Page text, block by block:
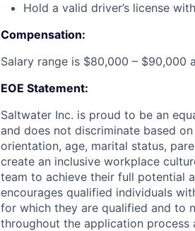
Hold a valid driver’s license
Compensation:
Salary range is $80,000 – $90,000
EOE Statement:
Saltwater Inc. is proud to be an
and does not discriminate based
orientation, age, marital status,
create an inclusive workplace
team to achieve their full potential
encourages qualified individuals
for which they are qualified and to
throughout the application process